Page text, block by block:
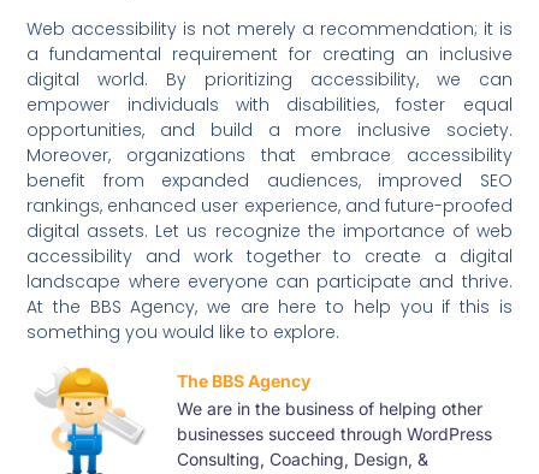
Web accessibility is not merely a recommendation; it is
a fundamental requirement for creating an inclusive
digital world. By prioritizing accessibility, we can
empower individuals with disabilities, foster equal
opportunities, and build a more inclusive society.
Moreover, organizations that embrace accessibility
benefit from expanded audiences, improved SEO
rankings, enhanced user experience, and future-proofed
digital assets. Let us recognize the importance of web
accessibility and work together to create a digital
landscape where everyone can participate and thrive.
At the BBS Agency, we are here to help you if this is
something you would like to explore.
The BBS Agency
We are in the business of helping other
businesses succeed through WordPress
Consulting, Coaching, Design, &